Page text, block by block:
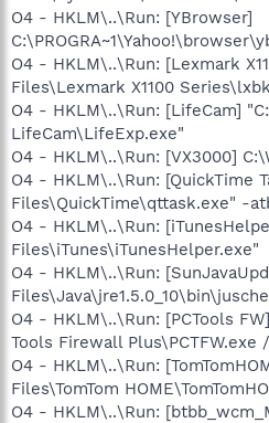
O4 - HKLM\..\Run: [YBrowser]
O4 - HKLM\..\Run: [Lexmark
Files\Lexmark X1100
O4 - HKLM\..\Run: [LifeCam]
LifeCam\LifeExp.exe"
O4 - HKLM\..\Run: [VX3000]
O4 - HKLM\..\Run: [QuickTime
Files\QuickTime\qttask.exe" -
O4 - HKLM\..\Run:
Files\iTunes\iTunesHelper.exe"
O4 - HKLM\..\Run:
O4 - HKLM\..\Run: [PCTools
Tools Firewall Plus\PCTFW.exe
O4 - HKLM\..\Run:
Files\TomTom
O4 - HKLM\..\Run: